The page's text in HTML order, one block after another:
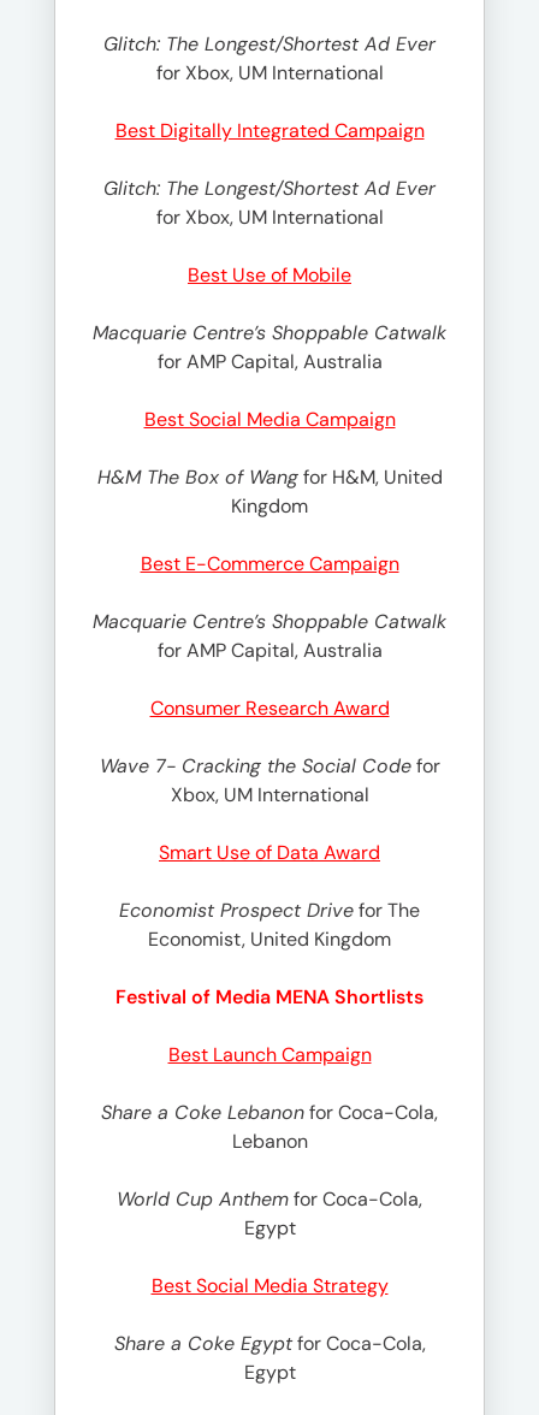
Glitch: The Longest/Shortest Ad Ever
for Xbox, UM International
Best Digitally Integrated Campaign
Glitch: The Longest/Shortest Ad Ever
for Xbox, UM International
Best Use of Mobile
Macquarie Centre’s Shoppable Catwalk
for AMP Capital, Australia
Best Social Media Campaign
H&M The Box of Wangfor H&M, United
Kingdom
Best E-Commerce Campaign
Macquarie Centre’s Shoppable Catwalk
for AMP Capital, Australia
Consumer Research Award
Wave 7- Cracking the Social Codefor
Xbox, UM International
Smart Use of Data Award
Economist Prospect Drivefor The
Economist, United Kingdom
Festival of Media MENA Shortlists
Best Launch Campaign
Share a Coke Lebanonfor Coca-Cola,
Lebanon
World Cup Anthemfor Coca-Cola,
Egypt
Best Social Media Strategy
Share a Coke Egyptfor Coca-Cola,
Egypt